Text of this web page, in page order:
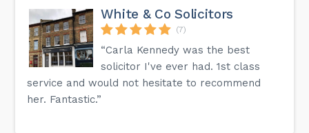
White & Co Solicitors
(7)
“Carla Kennedy was the best
solicitor I've ever had. 1st class
service and would not hesitate to recommend
her. Fantastic.”